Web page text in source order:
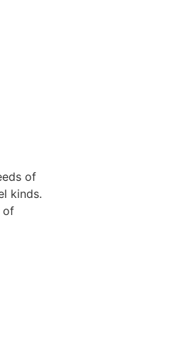
of
kinds.
of